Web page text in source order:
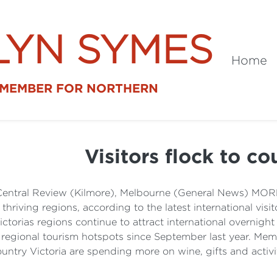
SYMES
FOR NORTHERN
Home
Visitors flock to
Review (Kilmore), Melbourne (General News)
regions, according to the latest international
regions continue to attract international
tourism hotspots since September last year.
Victoria are spending more on wine, gifts and